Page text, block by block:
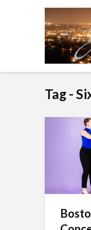
Tag -